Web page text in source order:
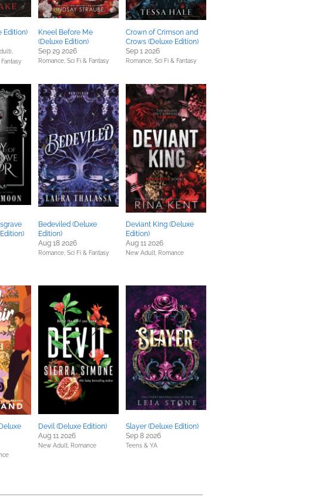
Edition)
Kneel Before Me
(Deluxe Edition)
Sep 29 2026
Romance, Sci Fi & Fantasy
Crown of Crimson and
Crows (Deluxe Edition)
Sep 1 2026
Romance, Sci Fi & Fantasy
Bedeviled (Deluxe
Edition)
Aug 18 2026
Romance, Sci Fi & Fantasy
Deviant King (Deluxe
Edition)
Aug 11 2026
New Adult, Romance
Devil (Deluxe Edition)
Aug 11 2026
New Adult, Romance
Slayer (Deluxe Edition)
Sep 8 2026
Teens & YA